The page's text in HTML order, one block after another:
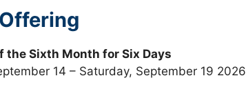
the Sixth Month for Six Days
14 – Saturday, September 19 2026